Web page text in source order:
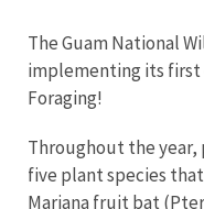
The Guam National
implementing its first
Foraging!
Throughout the year,
five plant species
Mariana fruit bat